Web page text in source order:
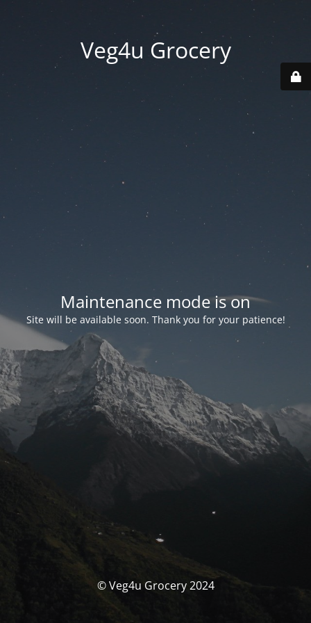
Veg4u Grocery
Maintenance mode is on
Site will be available soon. Thank you for your patience!
© Veg4u Grocery 2024